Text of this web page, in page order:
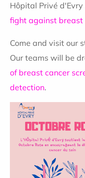
Hôpital Privé
fight against breast
Come and visit our
Our teams will be
of breast cancer
detection.